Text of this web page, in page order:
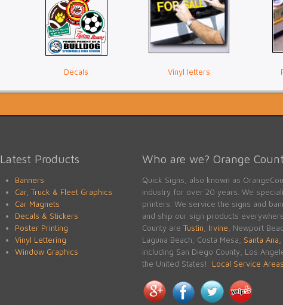
Decals Vinyl letters
Latest Products
Banners
Car, Truck & Fleet Graphics
Car Magnets
Decals & Stickers
Poster Printing
Vinyl Lettering
Window Graphics
Who are we? Orange
Quick Signs, also known as
industry for over 20 years. We
printers. We service the signs and
and ship our sign products
County areTustin Irvine , Newport
Laguna Beach, Costa Mesa, Santa Ana,
including San Diego County, Los
the United States! Local Service Areas